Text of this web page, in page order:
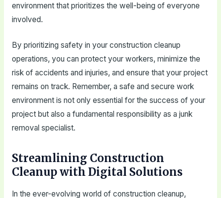
environment that prioritizes the well-being of everyone
involved.
By prioritizing safety in your construction cleanup
operations, you can protect your workers, minimize the
risk of accidents and injuries, and ensure that your project
remains on track. Remember, a safe and secure work
environment is not only essential for the success of your
project but also a fundamental responsibility as a junk
removal specialist.
Streamlining Construction
Cleanup with Digital Solutions
In the ever-evolving world of construction cleanup,